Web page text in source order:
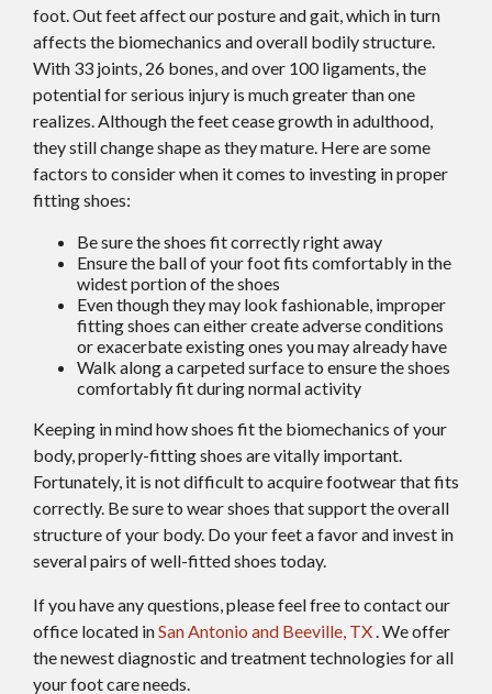
foot. Out feet affect our posture and gait, which in turn
affects the biomechanics and overall bodily structure.
With 33 joints, 26 bones, and over 100 ligaments, the
potential for serious injury is much greater than one
realizes. Although the feet cease growth in adulthood,
they still change shape as they mature. Here are some
factors to consider when it comes to investing in proper
fitting shoes:
Be sure the shoes fit correctly right away
Ensure the ball of your foot fits comfortably in the
widest portion of the shoes
Even though they may look fashionable, improper
fitting shoes can either create adverse conditions
or exacerbate existing ones you may already have
Walk along a carpeted surface to ensure the shoes
comfortably fit during normal activity
Keeping in mind how shoes fit the biomechanics of your
body, properly-fitting shoes are vitally important.
Fortunately, it is not difficult to acquire footwear that fits
correctly. Be sure to wear shoes that support the overall
structure of your body. Do your feet a favor and invest in
several pairs of well-fitted shoes today.
If you have any questions, please feel free to contactour
office located inSan Antonio and Beeville, TX. We offer
the newest diagnostic and treatment technologies for all
your foot care needs.